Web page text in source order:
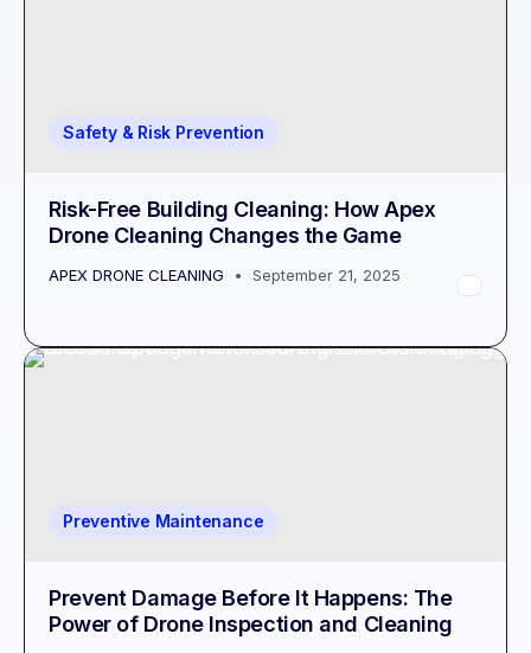
Safety & Risk Prevention
Risk-Free Building Cleaning: How Apex
Drone Cleaning Changes the Game
APEX DRONE CLEANING September 21, 2025
Preventive Maintenance
Prevent Damage Before It Happens: The
Power of Drone Inspection and Cleaning